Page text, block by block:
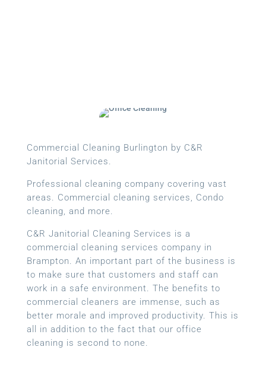
Commercial Cleaning Burlington by C&R
Janitorial Services.
Professional cleaning company covering vast
areas. Commercial cleaning services, Condo
cleaning, and more.
C&R Janitorial Cleaning Services is a
commercial cleaning services company in
Brampton. An important part of the business is
to make sure that customers and staff can
work in a safe environment. The benefits to
commercial cleaners are immense, such as
better morale and improved productivity. This is
all in addition to the fact that our office
cleaning is second to none.